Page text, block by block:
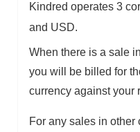
Kindred operates 3
and USD.
When there is a sale
you will be billed for
currency against your
For any sales in other